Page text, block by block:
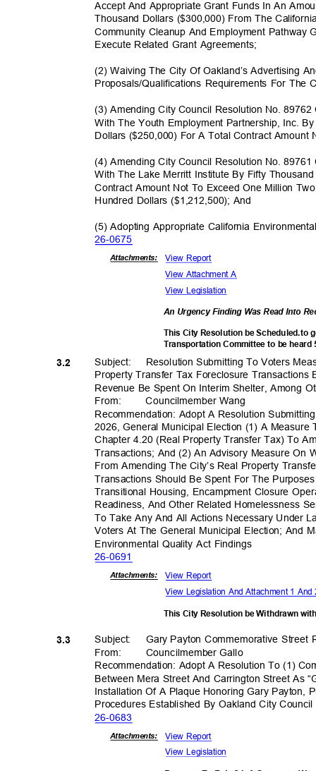
Accept And Appropriate Grant Funds In An
Thousand Dollars ($300,000) From The
Community Cleanup And Employment
Execute Related Grant Agreements;
(2) Waiving The City Of Oakland’s Advertising
Proposals/Qualifications Requirements For
(3) Amending City Council Resolution No.
With The Youth Employment Partnership, Inc.
Dollars ($250,000) For A Total Contract
(4) Amending City Council Resolution No.
With The Lake Merritt Institute By Fifty
Contract Amount Not To Exceed One Million
Hundred Dollars ($1,212,500); And
(5) Adopting Appropriate California
26-0675
Attachments:
View Report
View Attachment A
View Legislation
An Urgency Finding Was Read Into
This City Resolution be Scheduled.to
Transportation Committee to be heard
Subject: Resolution Submitting To Voters
Property Transfer Tax Foreclosure
Revenue Be Spent On Interim Shelter, Among
3.2
From: Councilmember Wang
Recommendation: Adopt A Resolution
2026, General Municipal Election (1) A
Chapter 4.20 (Real Property Transfer Tax) To
Transactions; And (2) An Advisory Measure On
From Amending The City’s Real Property
Transactions Should Be Spent For The
Transitional Housing, Encampment Closure
Readiness, And Other Related Homelessness
To Take Any And All Actions Necessary Under
Voters At The General Municipal Election; And
Environmental Quality Act Findings
26-0691
Attachments: View Report
View Legislation And Attachment 1
This City Resolution be Withdrawn
Subject: Gary Payton Commemorative
From: Councilmember Gallo
3.3
Recommendation: Adopt A Resolution To (1)
Between Mera Street And Carrington Street As
Installation Of A Plaque Honoring Gary Payton,
Procedures Established By Oakland City
26-0683
Attachments: View Report
View Legislation